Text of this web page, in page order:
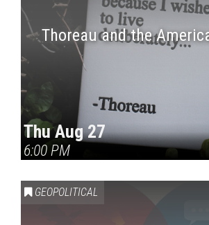
Thoreau and the
Thu Aug 27
6:00 PM
GEOPOLITICAL